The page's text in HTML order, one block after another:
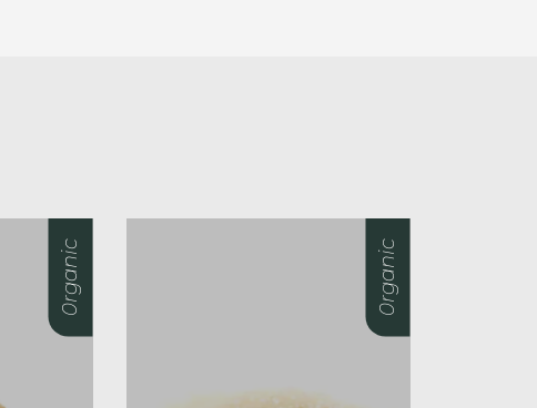
0rganic 0rganic